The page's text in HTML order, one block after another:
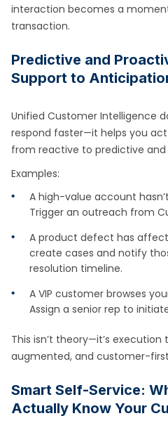
interaction becomes a
transaction.
Predictive and
Support to
Unified Customer Intelligence
respond faster—it helps you
from reactive to predictive and
Examples:
A high-value account
Trigger an outreach from
A product defect has
create cases and notify
resolution timeline.
A VIP customer browses
Assign a senior rep to
This isn’t theory—it’s execution
augmented, and customer-
Smart Self-Service:
Actually Know Your